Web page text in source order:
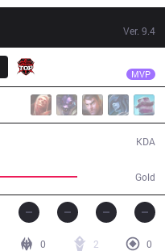
Ver. 9.4
MVP
Gold
KDA
0 2
0